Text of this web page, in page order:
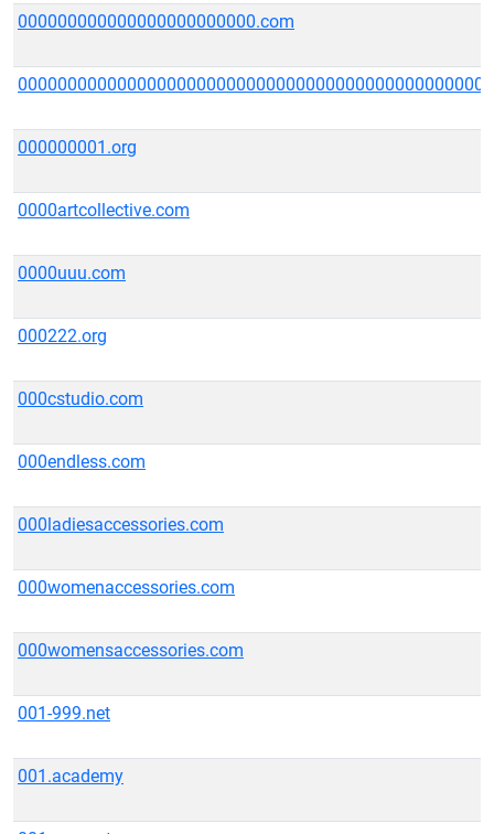
000000000000000000000000.com
000000001.org
0000artcollective.com
0000uuu.com
000222.org
000cstudio.com
000endless.com
000ladiesaccessories.com
000womenaccessories.com
000womensaccessories.com
001-999.net
001.academy